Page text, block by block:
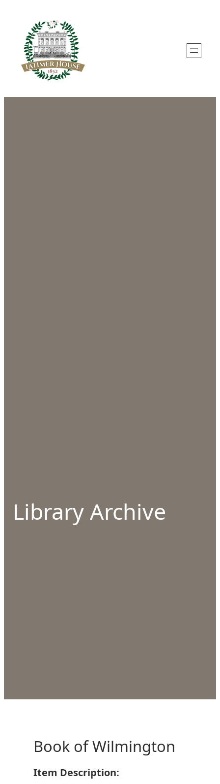
Library Archive
Book of Wilmington
Item Description: